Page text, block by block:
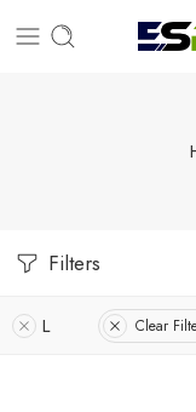
Filters
L Clear